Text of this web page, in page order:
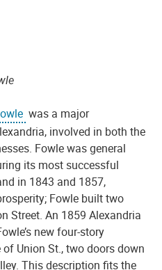
was a major
involved in both the
Fowle was general
its most successful
in 1843 and 1857,
Fowle built two
Street. An 1859 Alexandria
new four-story
Union St., two doors down
This description fits the